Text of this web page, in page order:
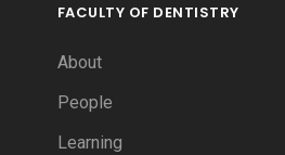
FACULTY OF DENTISTRY
About
People
Learning